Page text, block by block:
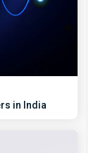
in India